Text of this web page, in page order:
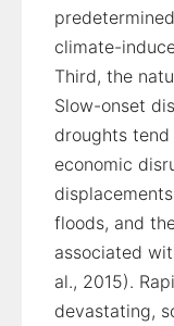
climate-
Third, the
Slow-onset
droughts
economic
floods, and
associated
al., 2015).
devastating,